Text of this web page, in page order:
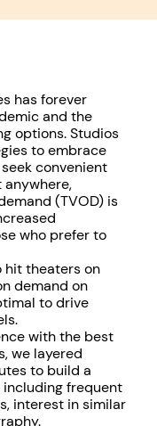
has forever
and the
options. Studios
to embrace
convenient
(TVOD) is
who prefer to
hit theaters on
demand on
to drive
with the best
we layered
to build a
frequent
interest in similar